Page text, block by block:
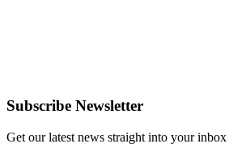
Subscribe Newsletter
Get our latest news straight into your inbox